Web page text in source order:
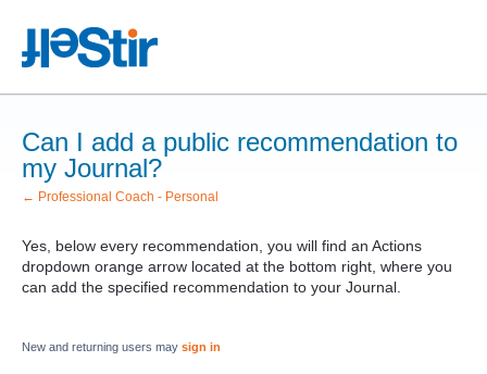
Can I add a public recommendation to
my Journal?
← Professional Coach - Personal
Yes, below every recommendation, you will find an Actions
dropdown orange arrow located at the bottom right, where you
can add the specified recommendation to your Journal.
New and returning users may sign in